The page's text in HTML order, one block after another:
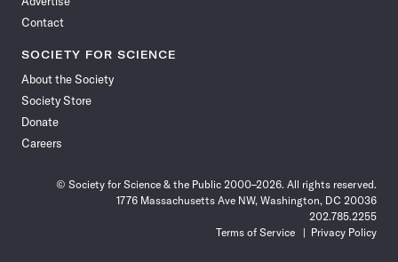
Contact
SOCIETY FOR SCIENCE
About the Society
Society Store
Donate
Careers
© Society for Science & the Public 2000–2026. All rights reserved.
1776 Massachusetts Ave NW, Washington, DC 20036
202.785.2255
Terms of Service
Privacy Policy